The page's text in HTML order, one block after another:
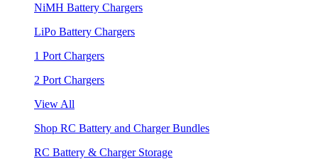
NiMH Battery Chargers
LiPo Battery Chargers
1 Port Chargers
2 Port Chargers
View All
Shop RC Battery and Charger Bundles
RC Battery & Charger Storage